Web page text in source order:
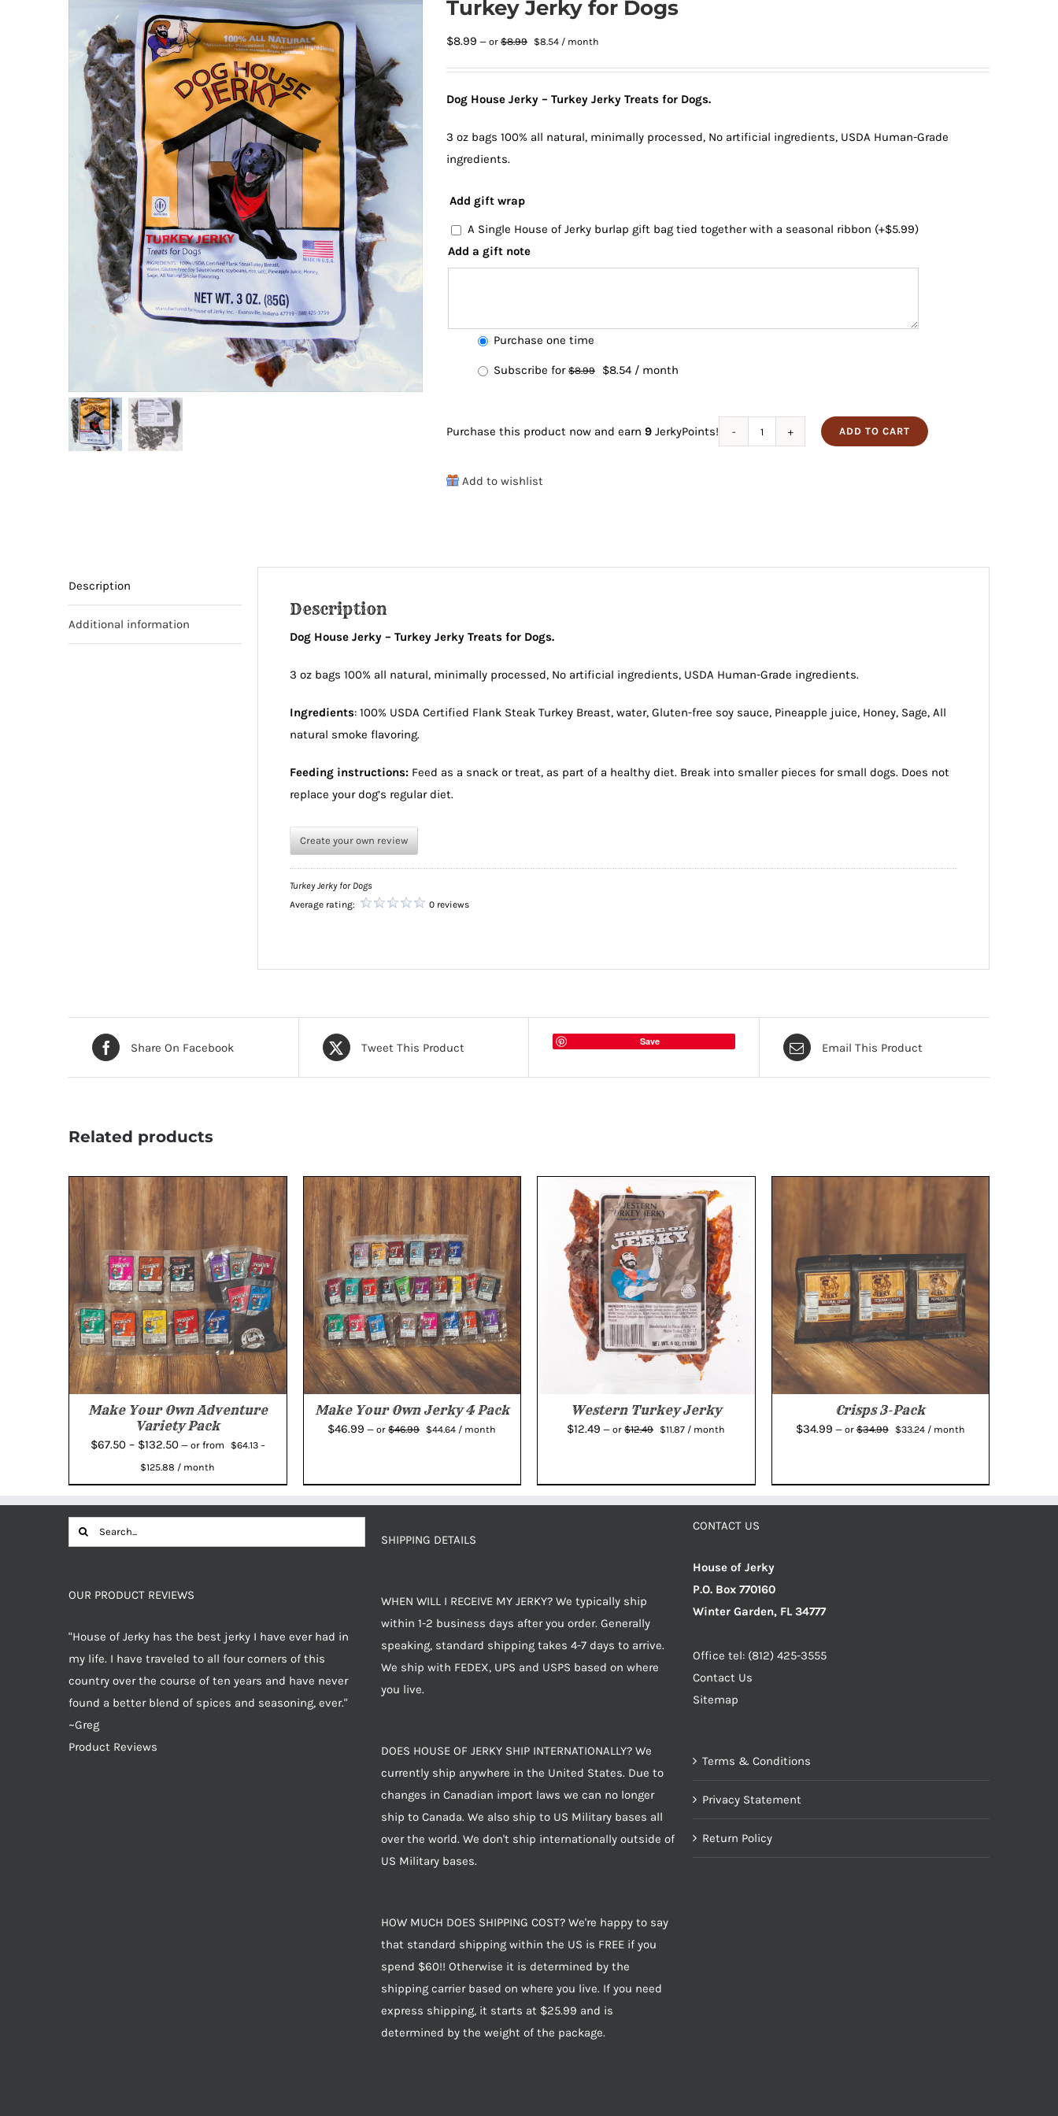
Turkey Jerky for Dogs
$8.99 — or $8.99
Original
was:
$8.54 Current
is:
$8.54.
/ month
Dog House Jerky – Turkey Jerky Treats for Dogs.
3 oz bags 100% all natural, minimally processed, No artificial ingredients, USDA Human-Grade
ingredients.
Add gift wrap
A Single House of Jerky burlap gift bag tied together with a seasonal ribbon (+$5.99)
Add a gift note
Choose
Purchase one time
Subscribe for $8.99
Original
$8.99.
$8.54Current
$8.54.
/ month
Purchase this product now and earn 9 JerkyPoints! ADD TO CART
Add to wishlist
Description
Additional information
Description
Dog House Jerky – Turkey Jerky Treats for Dogs.
3 oz bags 100% all natural, minimally processed, No artificial ingredients, USDA Human-Grade ingredients.
Ingredients: 100% USDA Certified Flank Steak Turkey Breast, water, Gluten-free soy sauce, Pineapple juice, Honey, Sage, All
natural smoke flavoring.
Feeding instructions: Feed as a snack or treat, as part of a healthy diet. Break into smaller pieces for small dogs. Does not
replace your dog’s regular diet.
Create your own review
Turkey Jerky for Dogs
Average rating:
0 reviews
Share On Facebook Tweet This Product Save Email This Product
Related products
Make Your Own Adventure
Variety Pack
$67.50 – $132.50Price
range:
$67.50
through
—or from $64.13 –
$125.88 Price
through
/ month
Make Your Own Jerky 4 Pack
$46.99 — or$46.99
Original
$44.64 Current
/ month
Western Turkey Jerky
$12.49 — or$12.49
Original
$11.87Current
/ month
Crisps 3-Pack
$34.99 —or$34.99
Original
$33.24Current
/ month
Search
for:
OUR PRODUCT REVIEWS
"House of Jerky has the best jerky I have ever had in
my life. I have traveled to all four corners of this
country over the course of ten years and have never
found a better blend of spices and seasoning, ever."
~Greg
Product Reviews
SHIPPING DETAILS
WHEN WILL I RECEIVE MY JERKY? We typically ship
within 1-2 business days after you order. Generally
speaking, standard shipping takes 4-7 days to arrive.
We ship with FEDEX, UPS and USPS based on where
you live.
DOES HOUSE OF JERKY SHIP INTERNATIONALLY? We
currently ship anywhere in the United States. Due to
changes in Canadian import laws we can no longer
ship to Canada. We also ship to US Military bases all
over the world. We don't ship internationally outside of
US Military bases.
HOW MUCH DOES SHIPPING COST? We're happy to say
that standard shipping within the US is FREE if you
spend $60!! Otherwise it is determined by the
shipping carrier based on where you live. If you need
express shipping, it starts at $25.99 and is
determined by the weight of the package.
CONTACT US
House of Jerky
P.O. Box 770160
Winter Garden, FL 34777
Office tel: (812) 425-3555
Contact Us
Sitemap
Terms & Conditions
Privacy Statement
Return Policy